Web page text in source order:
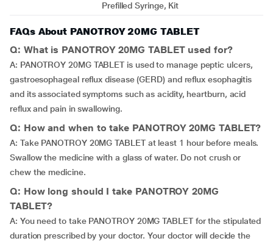
Prefilled Syringe, Kit
FAQs About PANOTROY 20MG TABLET
Q: What is PANOTROY 20MG TABLET used for?
A: PANOTROY 20MG TABLET is used to manage peptic ulcers,
gastroesophageal reflux disease (GERD) and reflux esophagitis
and its associated symptoms such as acidity, heartburn, acid
reflux and pain in swallowing.
Q: How and when to take PANOTROY 20MG TABLET?
A: Take PANOTROY 20MG TABLET at least 1 hour before meals.
Swallow the medicine with a glass of water. Do not crush or
chew the medicine.
Q: How long should I take PANOTROY 20MG
TABLET?
A: You need to take PANOTROY 20MG TABLET for the stipulated
duration prescribed by your doctor. Your doctor will decide the